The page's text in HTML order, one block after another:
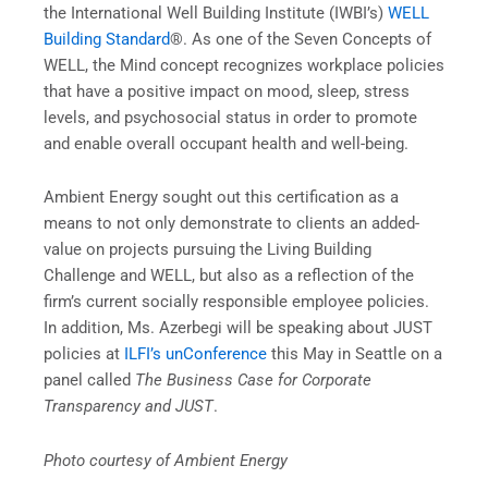
the International Well Building Institute (IWBI’s) WELL
Building Standard®. As one of the Seven Concepts of
WELL, the Mind concept recognizes workplace policies
that have a positive impact on mood, sleep, stress
levels, and psychosocial status in order to promote
and enable overall occupant health and well-being.
Ambient Energy sought out this certification as a
means to not only demonstrate to clients an added-
value on projects pursuing the Living Building
Challenge and WELL, but also as a reflection of the
firm’s current socially responsible employee policies.
In addition, Ms. Azerbegi will be speaking about JUST
policies at ILFI’s unConference this May in Seattle on a
panel called The Business Case for Corporate
Transparency and JUST.
Photo courtesy of Ambient Energy